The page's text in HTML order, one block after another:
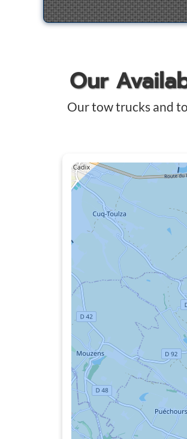
Our
Our tow trucks and